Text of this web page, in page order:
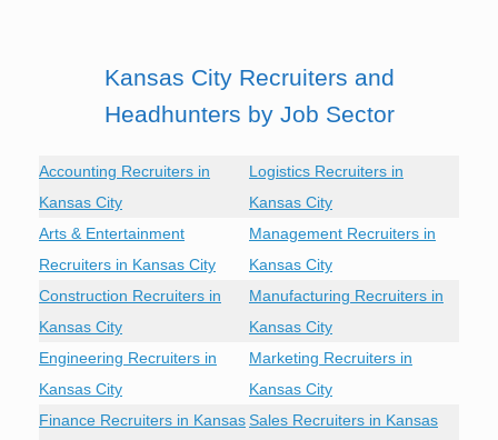
Kansas City Recruiters and
Headhunters by Job Sector
Accounting Recruiters in
Kansas City
Logistics Recruiters in
Kansas City
Arts & Entertainment
Recruiters in Kansas City
Management Recruiters in
Kansas City
Construction Recruiters in
Kansas City
Manufacturing Recruiters in
Kansas City
Engineering Recruiters in
Kansas City
Marketing Recruiters in
Kansas City
Finance Recruiters in KansasSales Recruiters in Kansas